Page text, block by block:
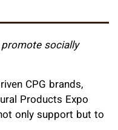
socially
CPG brands,
Products Expo
only support but to